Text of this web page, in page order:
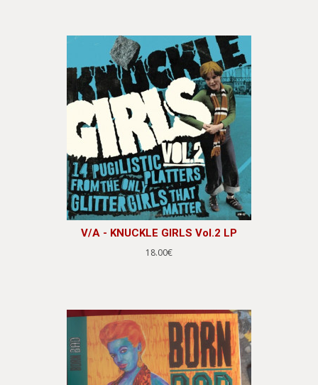
V/A - KNUCKLE GIRLS Vol.2 LP
18.00€